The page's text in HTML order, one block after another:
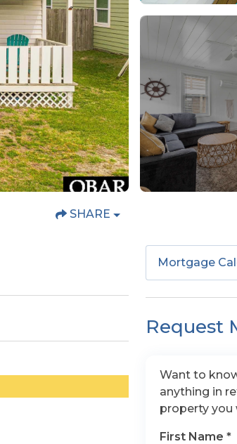
SHARE
Mortgage
Request
Want to
anything in
property you
First Name *